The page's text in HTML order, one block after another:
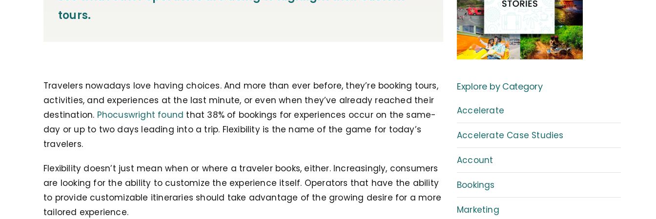
tours.
Travelers nowadays love having choices. And more than ever before, they’re booking tours,
activities, and experiences at the last minute, or even when they’ve already reached their
destination. Phocuswright found that 38% of bookings for experiences occur on the same-
day or up to two days leading into a trip. Flexibility is the name of the game for today’s
travelers.
Flexibility doesn’t just mean when or where a traveler books, either. Increasingly, consumers
are looking for the ability to customize the experience itself. Operators that have the ability
to provide customizable itineraries should take advantage of the growing desire for a more
tailored experience.
Explore by Category
Accelerate
Accelerate Case Studies
Account
Bookings
Marketing